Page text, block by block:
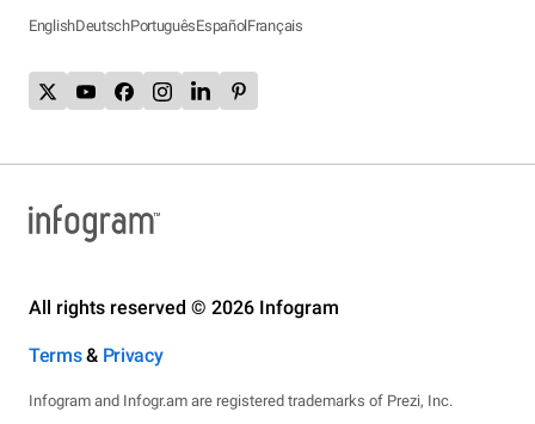
EnglishDeutschPortuguêsEspañolFrançais
All rights reserved © 2026 Infogram
Terms& Privacy
Infogram and Infogr.am are registered trademarks of Prezi, Inc.